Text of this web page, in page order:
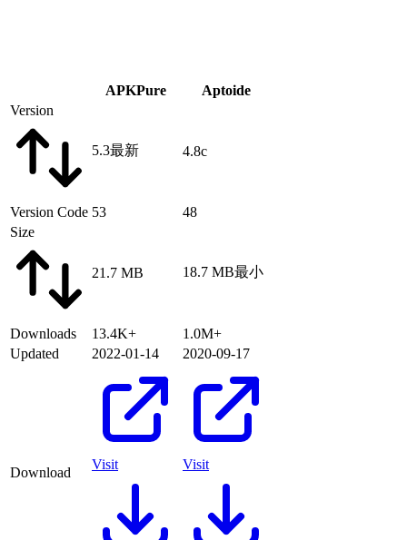
APKPure
Aptoide
Version
5.3最新 4.8c
Version Code 53
48
Size
21.7 MB 18.7 MB最小
Downloads 13.4K+
1.0M+
Updated
2022-01-14 2020-09-17
Download
Visit Visit